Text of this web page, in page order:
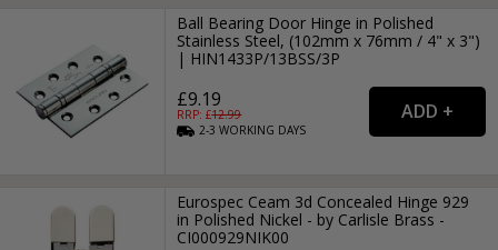
Ball Bearing Door Hinge in Polished
Stainless Steel, (102mm x 76mm / 4" x 3")
| HIN1433P/13BSS/3P
£9.19
RRP: £12.99
2-3WORKING DAYS
Eurospec Ceam 3d Concealed Hinge 929
in Polished Nickel - by Carlisle Brass -
CI000929NIK00